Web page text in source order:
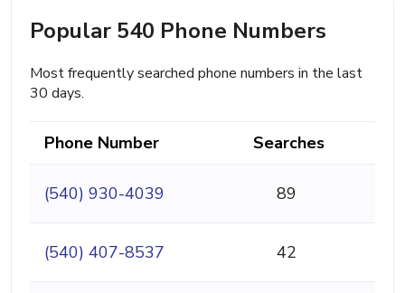
Popular 540 Phone Numbers
Most frequently searched phone numbers in the last
30 days.
Phone Number Searches
(540) 930-4039 89
(540) 407-8537 42